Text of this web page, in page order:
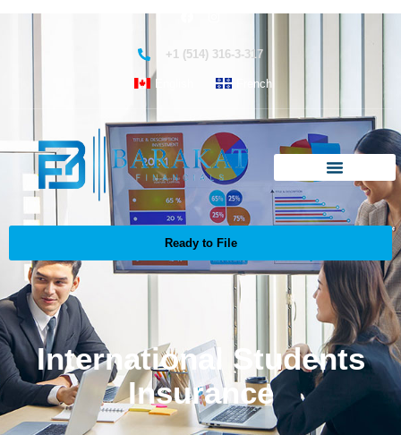
+1 (514) 316-3-317
French
Ready to File
International Students
Insurance